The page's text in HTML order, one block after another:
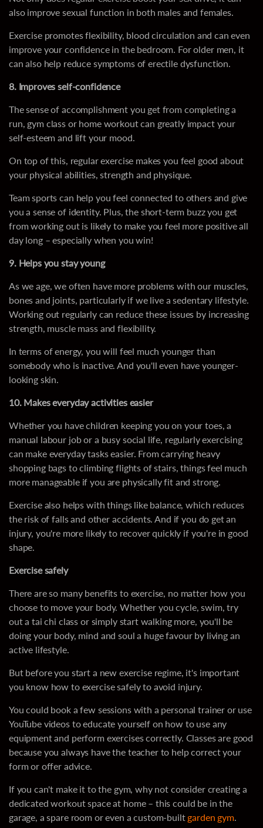
also improve sexual function in both males and females.
Exercise promotes flexibility, blood circulation and can even
improve your confidence in the bedroom. For older men, it
can also help reduce symptoms of erectile dysfunction.
8. Improves self-confidence
The sense of accomplishment you get from completing a
run, gym class or home workout can greatly impact your
self-esteem and lift your mood.
On top of this, regular exercise makes you feel good about
your physical abilities, strength and physique.
Team sports can help you feel connected to others and give
you a sense of identity. Plus, the short-term buzz you get
from working out is likely to make you feel more positive all
day long – especially when you win!
9. Helps you stay young
As we age, we often have more problems with our muscles,
bones and joints, particularly if we live a sedentary lifestyle.
Working out regularly can reduce these issues by increasing
strength, muscle mass and flexibility.
In terms of energy, you will feel much younger than
somebody who is inactive. And you'll even have younger-
looking skin.
10. Makes everyday activities easier
Whether you have children keeping you on your toes, a
manual labour job or a busy social life, regularly exercising
can make everyday tasks easier. From carrying heavy
shopping bags to climbing flights of stairs, things feel much
more manageable if you are physically fit and strong.
Exercise also helps with things like balance, which reduces
the risk of falls and other accidents. And if you do get an
injury, you're more likely to recover quickly if you're in good
shape.
Exercise safely
There are so many benefits to exercise, no matter how you
choose to move your body. Whether you cycle, swim, try
out a tai chi class or simply start walking more, you'll be
doing your body, mind and soul a huge favour by living an
active lifestyle.
But before you start a new exercise regime, it's important
you know how to exercise safely to avoid injury.
You could book a few sessions with a personal trainer or use
YouTube videos to educate yourself on how to use any
equipment and perform exercises correctly. Classes are good
because you always have the teacher to help correct your
form or offer advice.
If you can't make it to the gym, why not consider creating a
dedicated workout space at home – this could be in the
garage, a spare room or even a custom-builtgarden gym.